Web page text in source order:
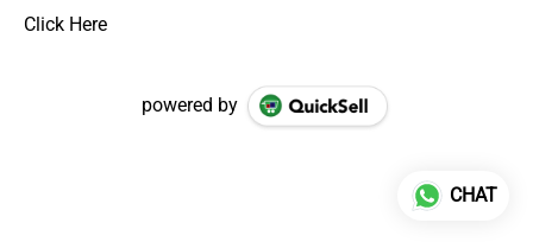
Click Here
powered by
CHAT